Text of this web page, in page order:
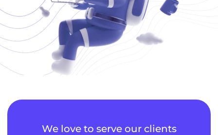
We love to serve our clients